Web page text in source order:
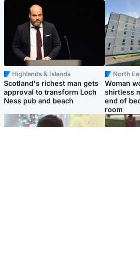
Highlands & Islands
Scotland's richest man gets
approval to transform Loch
Ness pub and beach
North
Woman
shirtless
end of
room